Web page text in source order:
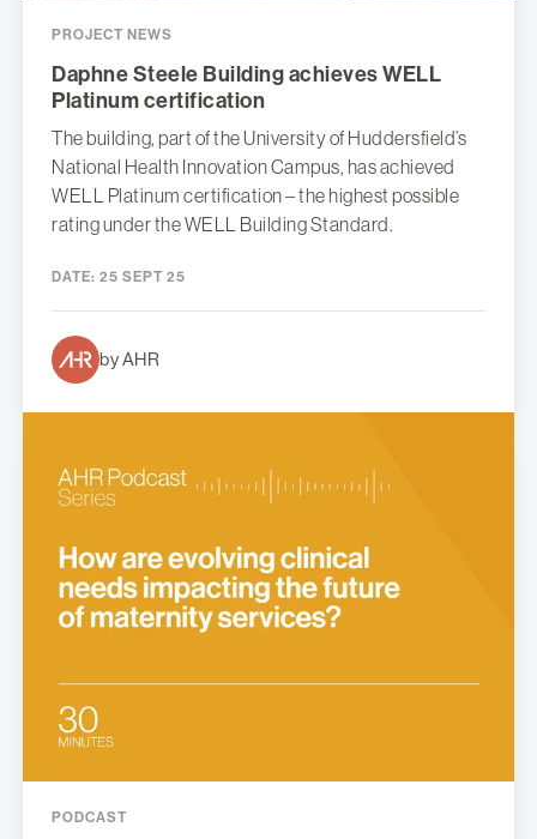
PROJECT NEWS
Daphne Steele Building achieves WELL
Platinum certification
The building, part of the University of Huddersfield’s
National Health Innovation Campus, has achieved
WELL Platinum certification – the highest possible
rating under the WELL Building Standard.
DATE: 25 SEPT 25
by AHR
PODCAST